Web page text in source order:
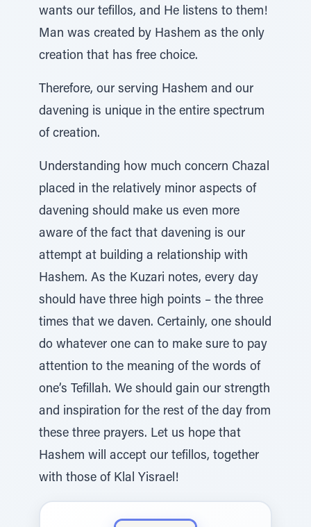
wants our tefillos, and He listens to them!
Man was created by Hashem as the only
creation that has free choice.
Therefore, our serving Hashem and our
davening is unique in the entire spectrum
of creation.
Understanding how much concern Chazal
placed in the relatively minor aspects of
davening should make us even more
aware of the fact that davening is our
attempt at building a relationship with
Hashem. As the Kuzari notes, every day
should have three high points – the three
times that we daven. Certainly, one should
do whatever one can to make sure to pay
attention to the meaning of the words of
one’s Tefillah. We should gain our strength
and inspiration for the rest of the day from
these three prayers. Let us hope that
Hashem will accept our tefillos, together
with those of Klal Yisrael!